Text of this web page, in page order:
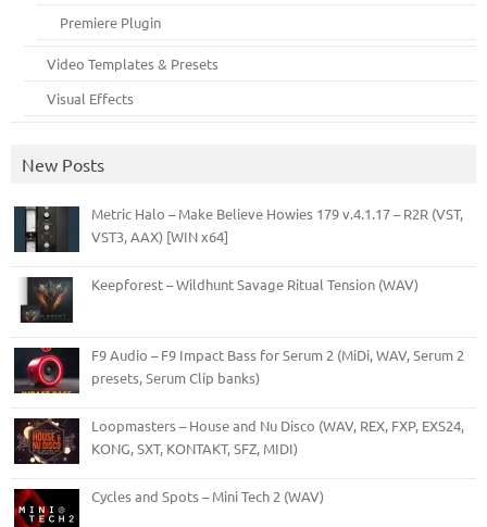
Premiere Plugin
Video Templates & Presets
Visual Effects
New Posts
Metric Halo – Make Believe Howies 179 v.4.1.17 – R2R (VST,
VST3, AAX) [WIN x64]
Keepforest – Wildhunt Savage Ritual Tension (WAV)
F9 Audio – F9 Impact Bass for Serum 2 (MiDi, WAV, Serum 2
presets, Serum Clip banks)
Loopmasters – House and Nu Disco (WAV, REX, FXP, EXS24,
KONG, SXT, KONTAKT, SFZ, MIDI)
Cycles and Spots – Mini Tech 2 (WAV)